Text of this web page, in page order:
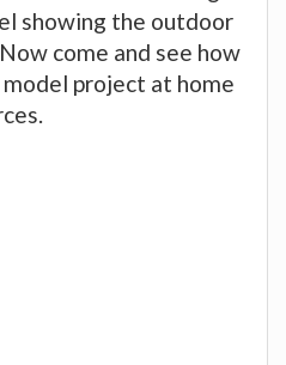
showing the outdoor
come and see how
project at home